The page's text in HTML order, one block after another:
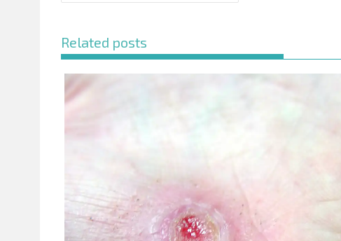
Related posts